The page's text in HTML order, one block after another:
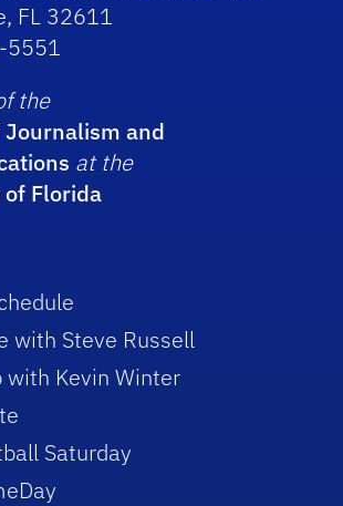
FL 32611
5551
the
Journalism and
at the
Florida
with Steve Russell
with Kevin Winter
Saturday